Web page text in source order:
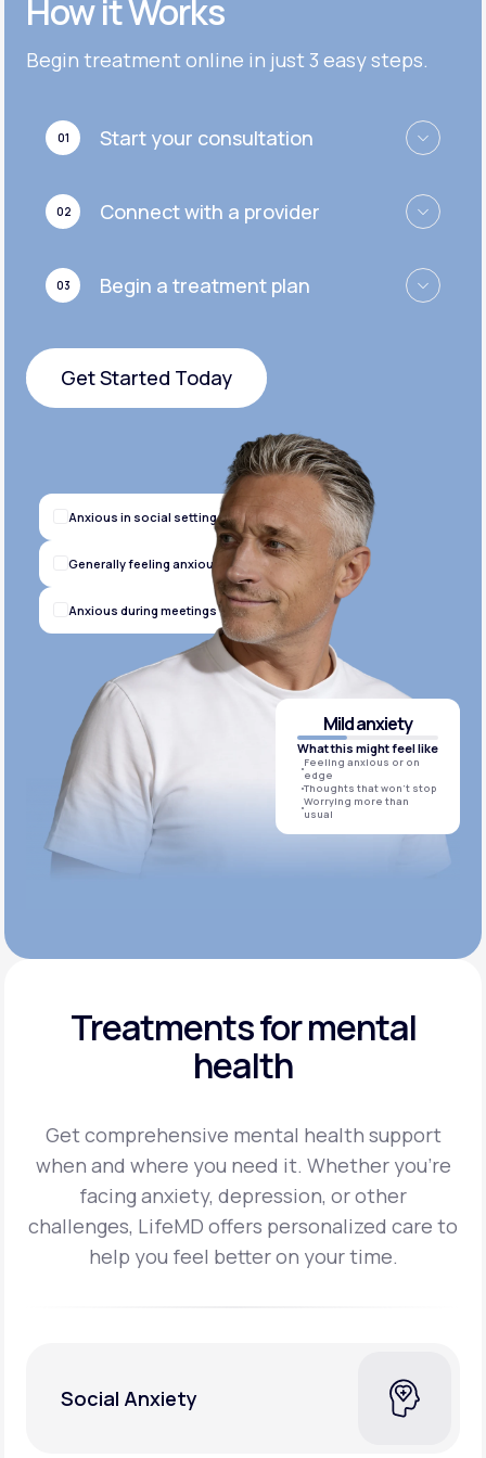
Get Started
Get Started
Cymbalta®
Get Started
Effexor®
Get Started
Zoloft®
Get Started
How it Works
Begin treatment online in just 3 easy steps.
01 Start your consultation
02 Connect with a provider
03 Begin a treatment plan
Get Started Today
Mild anxiety
What this might feel like
Feeling anxious or on
edge
Thoughts that won’t stop
Worrying more than
usual
Anxious in social settings
Generally feeling anxious
Anxious during meetings
Treatments for mental
health
Get comprehensive mental health support
when and where you need it. Whether you’re
facinganxiety, depression, or other
challenges, LifeMD offers personalized care to
help you feel better on your time.
Social Anxiety